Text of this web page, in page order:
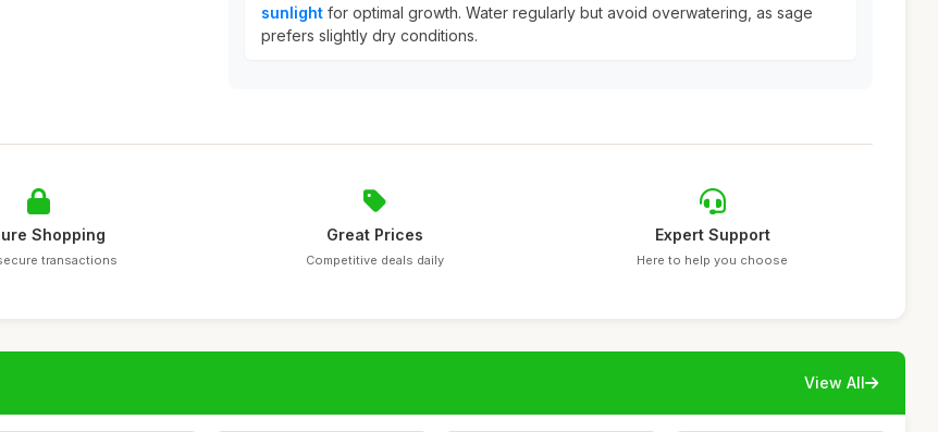
sunlight for optimal growth. Water regularly but avoid overwatering, as sage
prefers slightly dry conditions.
Shopping
transactions
Great Prices
Competitive deals daily
Expert Support
Here to help you choose
View All